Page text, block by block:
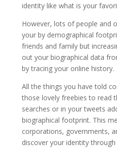
identity like what is your
However, lots of people and
your by demographical
friends and family but
out your biographical data
by tracing your online history.
All the things you have told
those lovely freebies to read
searches or in your tweets
biographical footprint. This
corporations, governments,
discover your identity